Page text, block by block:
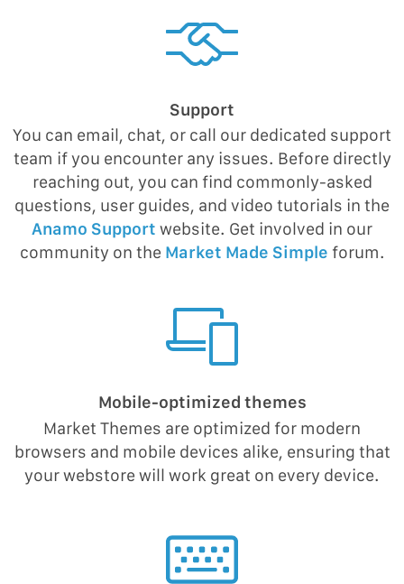
Support
You can email, chat, or call our dedicated support
team if you encounter any issues. Before directly
reaching out, you can find commonly-asked
questions, user guides, and video tutorials in the
Anamo Support website. Get involved in our
community on the Market Made Simple forum.
Mobile-optimized themes
Market Themes are optimized for modern
browsers and mobile devices alike, ensuring that
your webstore will work great on every device.